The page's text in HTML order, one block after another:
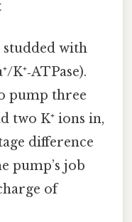
studded with
K⁺‑ATPase).
pump three
two K⁺ ions in,
difference
pump’s job
of